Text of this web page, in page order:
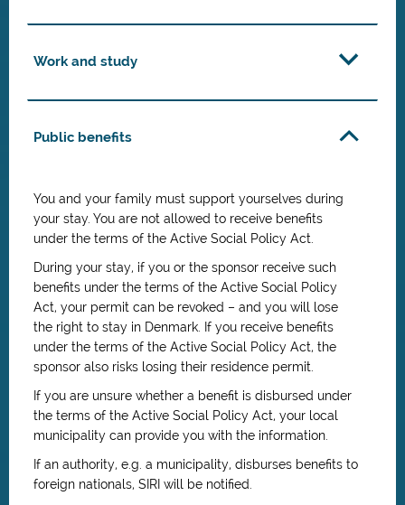
Work and study
Public benefits
You and your family must support yourselves during
your stay. You are not allowed to receive benefits
under the terms of the Active Social Policy Act.
During your stay, if you or the sponsor receive such
benefits under the terms of the Active Social Policy
Act, your permit can be revoked – and you will lose
the right to stay in Denmark. If you receive benefits
under the terms of the Active Social Policy Act, the
sponsor also risks losing their residence permit.
If you are unsure whether a benefit is disbursed under
the terms of the Active Social Policy Act, your local
municipality can provide you with the information.
If an authority, e.g. a municipality, disburses benefits to
foreign nationals, SIRI will be notified.